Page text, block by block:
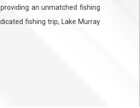
an unmatched fishing
fishing trip, Lake Murray